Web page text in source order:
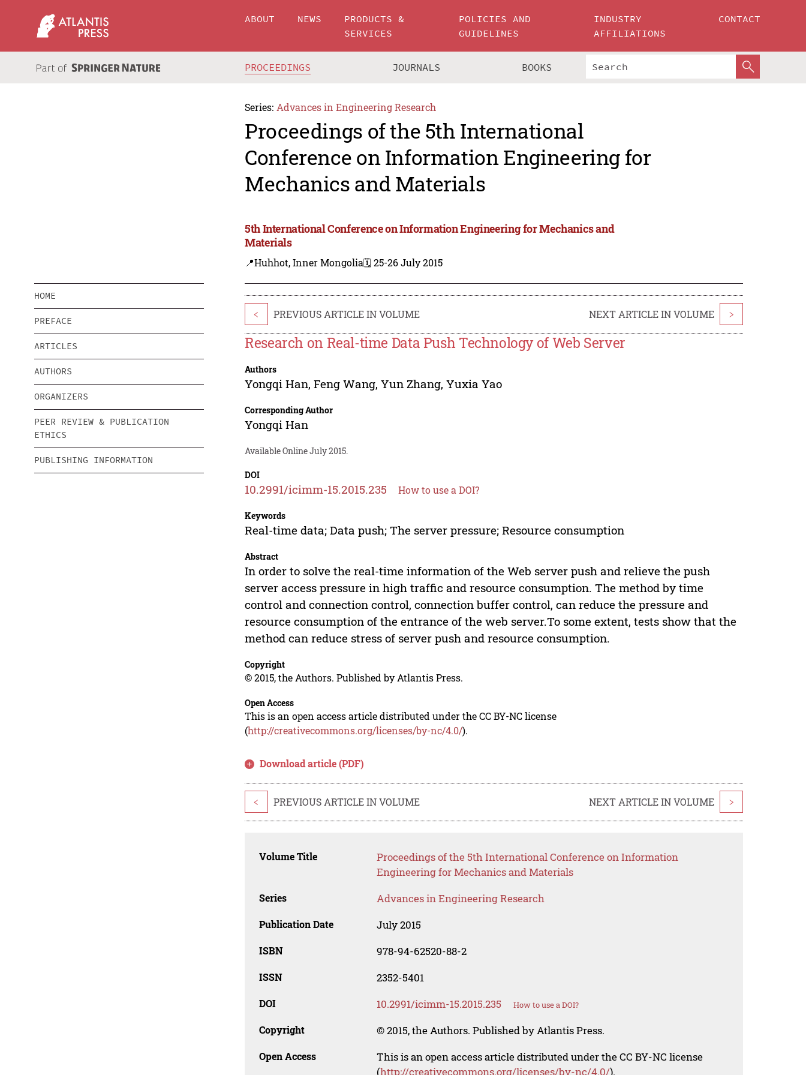
ABOUT NEWS
PRODUCTS &
SERVICES
POLICIES AND
GUIDELINES
INDUSTRY
AFFILIATIONS
CONTACT
PROCEEDINGS JOURNALS BOOKS
Series: Advances in Engineering Research
Proceedings of the 5th International
Conference on Information Engineering for
Mechanics and Materials
5th International Conference on Information Engineering for Mechanics and
Materials
📍Huhhot, Inner Mongolia🗓️ 25-26 July 2015
HOME
PREFACE
ARTICLES
AUTHORS
ORGANIZERS
PEER REVIEW & PUBLICATION
ETHICS
PUBLISHING INFORMATION
< PREVIOUS ARTICLE IN VOLUME NEXT ARTICLE IN VOLUME >
Research on Real-time Data Push Technology of Web Server
Authors
Yongqi Han,Feng Wang,Yun Zhang,Yuxia Yao
Corresponding Author
Yongqi Han
Available Online July 2015.
DOI
10.2991/icimm-15.2015.235 How to use a DOI?
Keywords
Real-time data; Data push; The server pressure; Resource consumption
Abstract
In order to solve the real-time information of the Web server push and relieve the push
server access pressure in high traffic and resource consumption. The method by time
control and connection control, connection buffer control, can reduce the pressure and
resource consumption of the entrance of the web server.To some extent, tests show that the
method can reduce stress of server push and resource consumption.
Copyright
© 2015, the Authors. Published by Atlantis Press.
Open Access
This is an open access article distributed under the CC BY-NC license
(http://creativecommons.org/licenses/by-nc/4.0/).
Download article (PDF)
< PREVIOUS ARTICLE IN VOLUME NEXT ARTICLE IN VOLUME >
Volume Title
Proceedings of the 5th International Conference on Information
Engineering for Mechanics and Materials
Series Advances in Engineering Research
Publication Date July 2015
ISBN 978-94-62520-88-2
ISSN 2352-5401
DOI 10.2991/icimm-15.2015.235 How to use a DOI?
Copyright © 2015, the Authors. Published by Atlantis Press.
Open Access
This is an open access article distributed under the CC BY-NC license
(http://creativecommons.org/licenses/by-nc/4.0/).